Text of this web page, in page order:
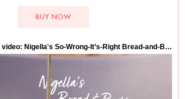
BUY NOW